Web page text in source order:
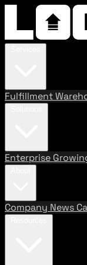
Fulfillment
Enterprise
Company News